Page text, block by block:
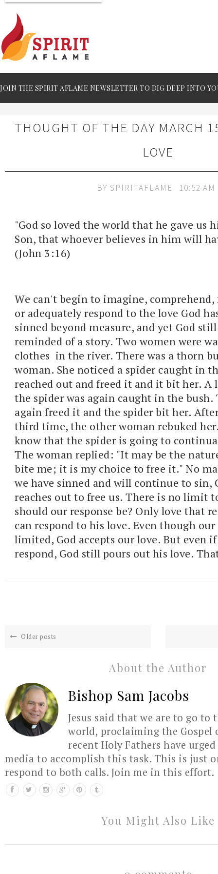
JOIN THE SPIRIT AFLAME NEWSLETTER TO DIG DEEP INTO
THOUGHT OF THE DAY MARCH
LOVE
BY SPIRITAFLAME 10:52 AM
"God so loved the world that he gave us
Son, that whoever believes in him will
(John 3:16)
We can't begin to imagine,
or adequately respond to the love God
sinned beyond measure, and yet God
reminded of a story. Two women were
clothes in the river. There was a thorn
woman. She noticed a spider caught in
reached out and freed it and it bit her.
the spider was again caught in the bush.
again freed it and the spider bit her.
third time, the other woman rebuked
know that the spider is going to
The woman replied: "It may be the
bite me; it is my choice to free it." No
we have sinned and will continue to sin,
reaches out to free us. There is no limit
should our response be? Only love that
can respond to his love. Even though
limited, God accepts our love. But even
respond, God still pours out his love.
Older posts
About the Author
Bishop Sam Jacobs
Jesus said that we are to go to
world, proclaiming the Gospel
recent Holy Fathers have
media to accomplish this task. This is just
respond to both calls. Join me in this effort.
You Might Also Like